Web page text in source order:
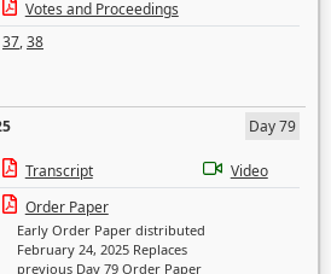
Votes and Proceedings
37,38
Day 79
Transcript
Video
Order Paper
Early Order Paper distributed
February 24, 2025 Replaces
previous Day 79 Order Paper